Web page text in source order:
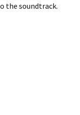
the soundtrack.